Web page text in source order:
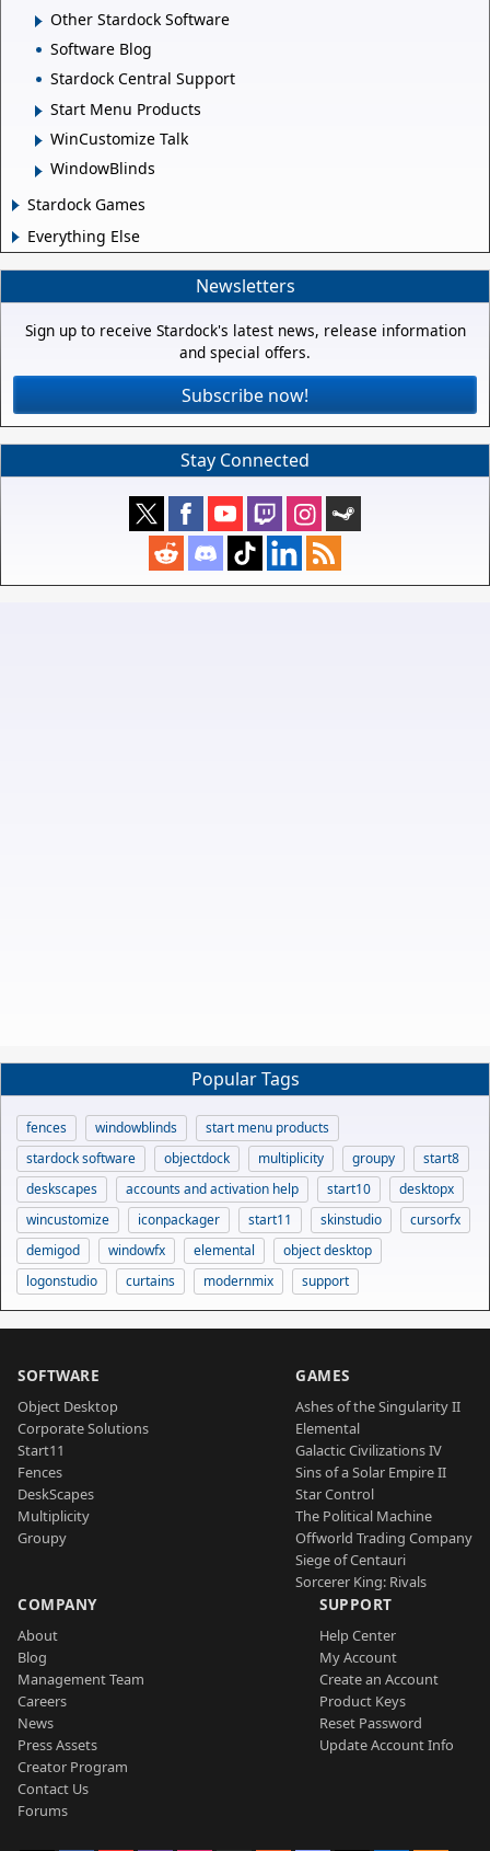
Other Stardock Software
Software Blog
Stardock Central Support
Start Menu Products
WinCustomize Talk
WindowBlinds
Stardock Games
Everything Else
Newsletters
Sign up to receive Stardock's latest news, release information
and special offers.
Subscribe now!
Stay Connected
Popular Tags
fences windowblinds
start menu products
stardock software
objectdock multiplicity groupy
start8
deskscapes
accounts and activation help start10
desktopx
wincustomize
iconpackager start11 skinstudio
cursorfx
demigod
windowfx elemental
object desktop
logonstudio
curtains modernmix support
SOFTWARE
Object Desktop
Corporate Solutions
Start11
Fences
DeskScapes
Multiplicity
Groupy
GAMES
Ashes of the Singularity II
Elemental
Galactic Civilizations IV
Sins of a Solar Empire II
Star Control
The Political Machine
Offworld Trading Company
Siege of Centauri
Sorcerer King: Rivals
COMPANY
About
Blog
Management Team
Careers
News
Press Assets
Creator Program
Contact Us
Forums
SUPPORT
Help Center
My Account
Create an Account
Product Keys
Reset Password
Update Account Info